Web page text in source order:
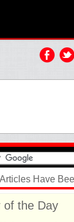
of the Day
Have